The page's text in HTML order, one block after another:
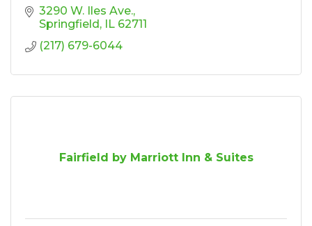
3290 W. Iles Ave.
Springfield IL 62711
(217) 679-6044
Fairfield by Marriott Inn & Suites